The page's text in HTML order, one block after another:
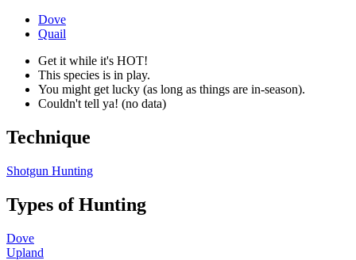
Dove
Quail
Get it while it's HOT!
This species is in play.
You might get lucky (as long as things are in-season).
Couldn't tell ya! (no data)
Technique
Shotgun Hunting
Types of Hunting
Dove
Upland